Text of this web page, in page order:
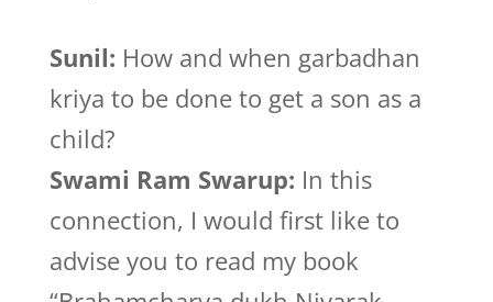
Sunil: How and when garbadhan
kriya to be done to get a son as a
child?
Swami Ram Swarup: In this
connection, I would first like to
advise you to read my book